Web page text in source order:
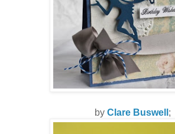
by Clare Buswell ;